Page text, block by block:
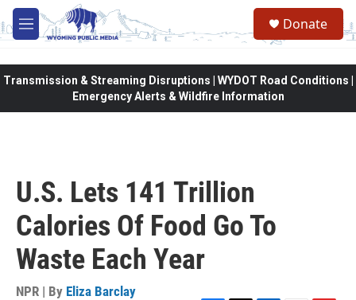
Skip to main content
M
e
Donate
Transmission & Streaming Disruptions | WYDOT Road Conditions |
Emergency Alerts & Wildfire Information
U.S. Lets 141 Trillion
Calories Of Food Go To
Waste Each Year
NPR | By Eliza Barclay